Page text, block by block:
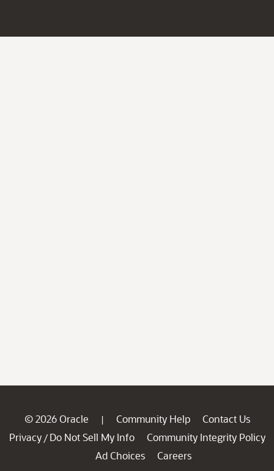
© 2026 Oracle | Community Help
Contact Us
Privacy / Do Not Sell My Info
Community Integrity Policy
Ad Choices
Careers